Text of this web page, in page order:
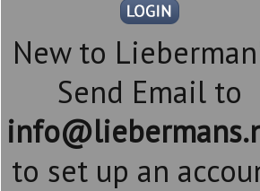
New to
Send Email to
to set up an